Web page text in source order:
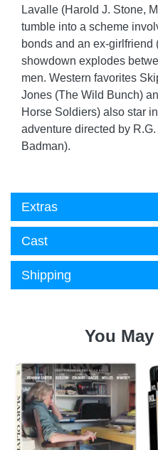
Lavalle (Harold J. Stone,
tumble into a scheme
bonds and an ex-girlfriend
showdown explodes
men. Western favorites
Jones (The Wild Bunch)
Horse Soldiers) also star
adventure directed by
Badman).
Extras
Cast
Shipping
You